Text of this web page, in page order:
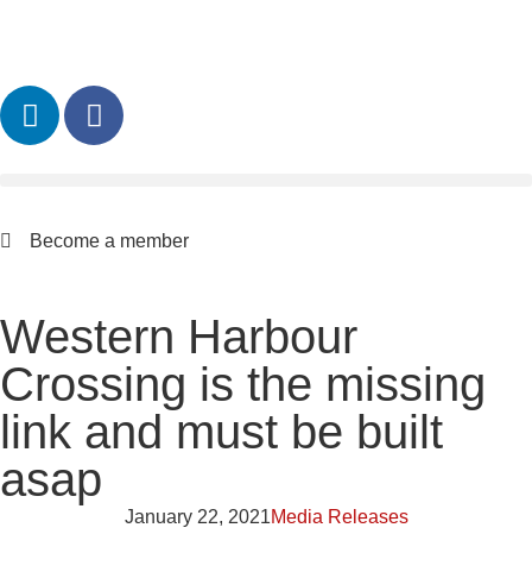
Become a member
Western Harbour
Crossing is the missing
link and must be built
asap
January 22, 2021Media Releases